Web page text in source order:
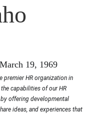
19, 1969
premier HR organization in
capabilities of our HR
offering developmental
ideas, and experiences that